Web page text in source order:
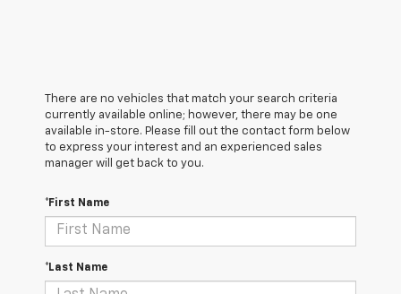
There are no vehicles that match your search criteria
currently available online; however, there may be one
available in-store. Please fill out the contact form below
to express your interest and an experienced sales
manager will get back to you.
*First Name
*Last Name